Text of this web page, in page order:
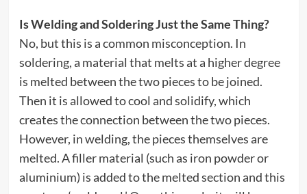
Is Welding and Soldering Just the Same Thing?
No, but this is a common misconception. In
soldering, a material that melts at a higher degree
is melted between the two pieces to be joined.
Then it is allowed to cool and solidify, which
creates the connection between the two pieces.
However, in welding, the pieces themselves are
melted. A filler material (such as iron powder or
aluminium) is added to the melted section and this